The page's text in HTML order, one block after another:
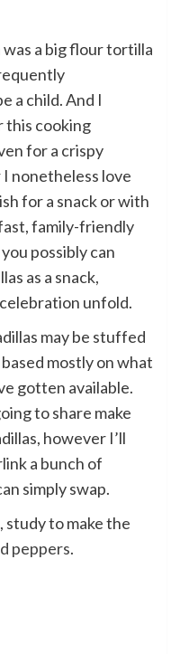
was a big flour tortilla
a child. And I
this cooking
for a crispy
nonetheless love
for a snack or with
fast, family-friendly
possibly can
as a snack,
unfold.
may be stuffed
mostly on what
gotten available.
to share make
however I’ll
a bunch of
simply swap.
study to make the
peppers.